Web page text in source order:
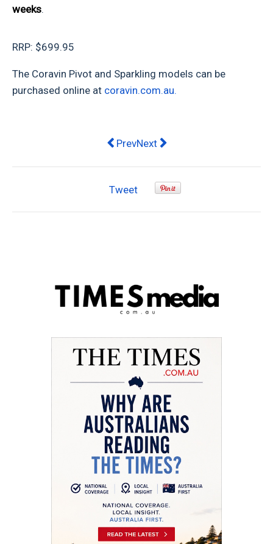
weeks.
RRP: $699.95
The Coravin Pivot and Sparkling models can be
purchased online at coravin.com.au.
Previous article: Home Repairs and
PrevNext article: Fathers Day
Next
Tweet